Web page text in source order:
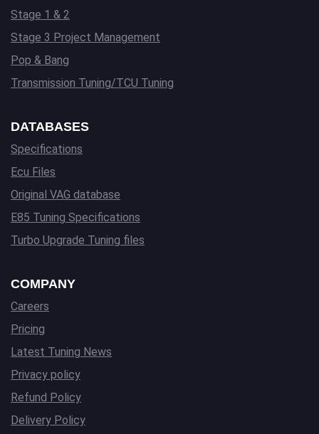
Stage 1 & 2
Stage 3 Project Management
Pop & Bang
Transmission Tuning/TCU Tuning
DATABASES
Specifications
Ecu Files
Original VAG database
E85 Tuning Specifications
Turbo Upgrade Tuning files
COMPANY
Careers
Pricing
Latest Tuning News
Privacy policy
Refund Policy
Delivery Policy